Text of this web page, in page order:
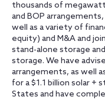
thousands of
and BOP
well as a variety of
equity) and M&A and
stand-alone storage
storage. We have
arrangements, as well
for a $1.1 billion solar
States and have